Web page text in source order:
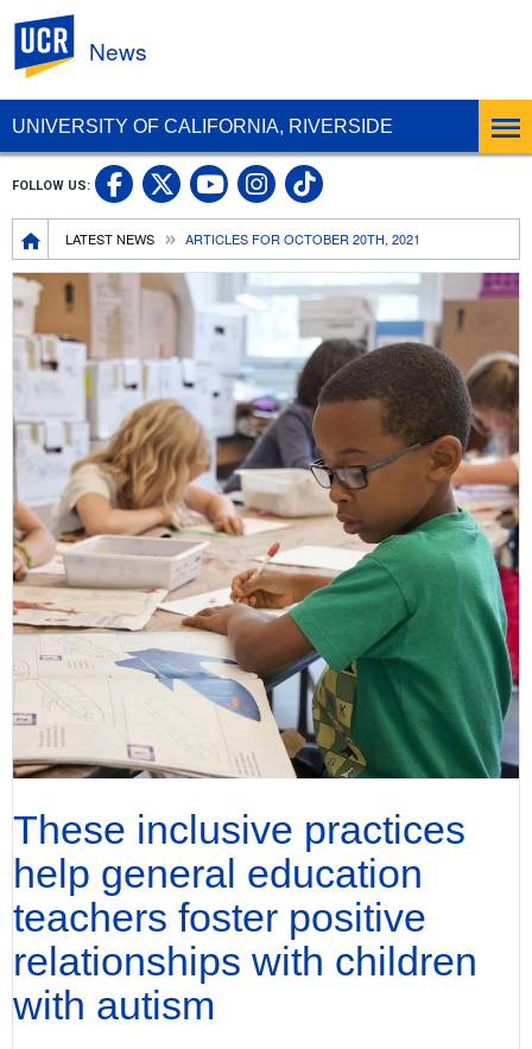
UNIVERSITY OF CALIFORNIA, RIVERSIDE
News
Breadcrumb
LATEST NEWS ARTICLES FOR OCTOBER 20TH, 2021
FOLLOW US: UC Riverside Facebook
UC Riverside X
UC Riverside
UC Riverside
UC Riverside
These inclusive practices
help general education
teachers foster positive
relationships with children
with autism